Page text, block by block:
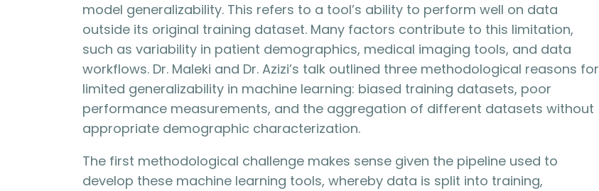
model generalizability. This refers to a tool’s ability to perform well on data
outside its original training dataset. Many factors contribute to this limitation,
such as variability in patient demographics, medical imaging tools, and data
workflows. Dr. Maleki and Dr. Azizi’s talk outlined three methodological reasons for
limited generalizability in machine learning: biased training datasets, poor
performance measurements, and the aggregation of different datasets without
appropriate demographic characterization.
The first methodological challenge makes sense given the pipeline used to
develop these machine learning tools, whereby data is split into training,